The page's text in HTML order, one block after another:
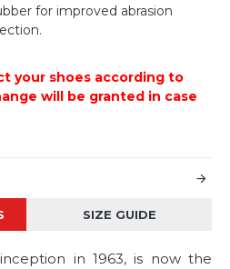
for improved abrasion
your shoes according to
will be granted in case
SIZE GUIDE
in 1963, is now the